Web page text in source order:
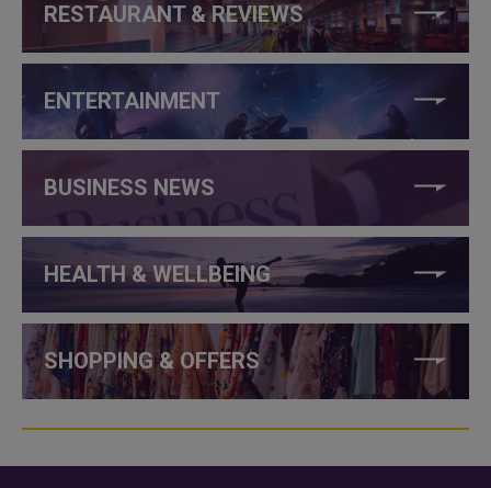
RESTAURANT & REVIEWS
ENTERTAINMENT
BUSINESS NEWS
HEALTH & WELLBEING
SHOPPING & OFFERS